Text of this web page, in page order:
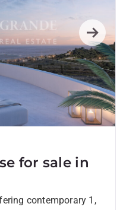
Next
for sale in
contemporary 1,